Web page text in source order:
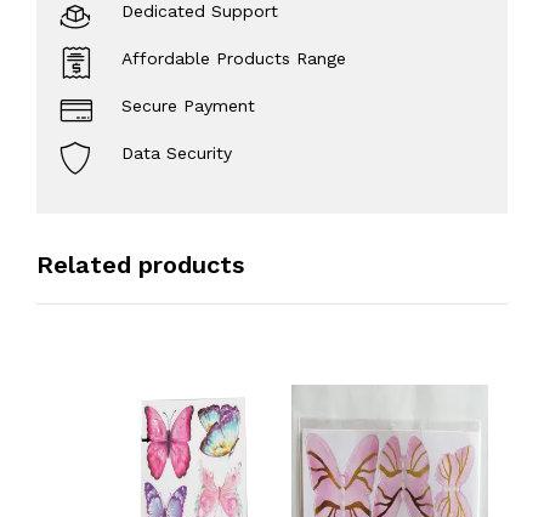
Dedicated Support
Affordable Products Range
Secure Payment
Data Security
Related products